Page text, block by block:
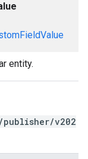
entity.
publisher/v202